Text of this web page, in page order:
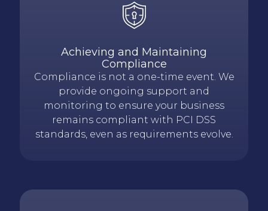
Achieving and Maintaining
Compliance
Compliance is not a one-time event. We
provide ongoing support and
monitoring to ensure your business
remains compliant with PCI DSS
standards, even as requirements evolve.